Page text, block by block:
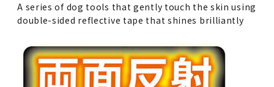
A series of dog tools that gently touch the skin using
double-sided reflective tape that shines brilliantly